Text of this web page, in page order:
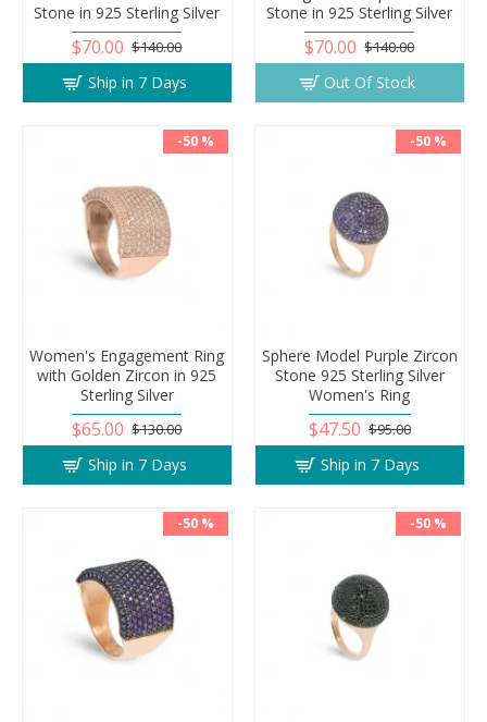
Stone in 925 Sterling Silver
$70.00 $140.00
Ship in 7 Days
Stone in 925 Sterling Silver
$70.00 $140.00
Out Of Stock
-50 %
Women's Engagement Ring
with Golden Zircon in 925
Sterling Silver
$65.00 $130.00
Ship in 7 Days
-50 %
Sphere Model Purple Zircon
Stone 925 Sterling Silver
Women's Ring
$47.50 $95.00
Ship in 7 Days
-50 % -50 %